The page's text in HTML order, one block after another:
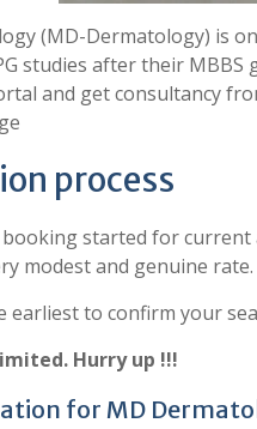
(MD-Dermatology) is
studies after their MBBS
and get consultancy
process
booking started for current
modest and genuine rate.
earliest to confirm your
Hurry up !!!
for MD